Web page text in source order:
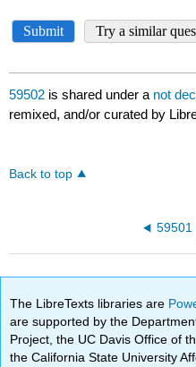
59502 is shared under a not
remixed, and/or curated by
Back to top
59501
The LibreTexts libraries are
are supported by the
Project, the UC Davis Office of
the California State University